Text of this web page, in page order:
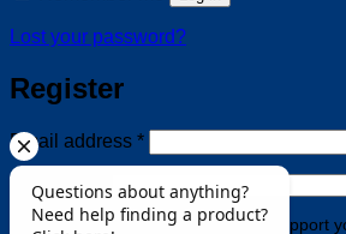
Lost your password?
Register
Email address *Required
Password* Required
Your personal data will be used to support